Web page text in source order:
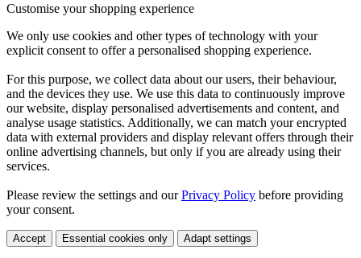
Customise your shopping experience
We only use cookies and other types of technology with your
explicit consent to offer a personalised shopping experience.
For this purpose, we collect data about our users, their behaviour,
and the devices they use. We use this data to continuously improve
our website, display personalised advertisements and content, and
analyse usage statistics. Additionally, we can match your encrypted
data with external providers and display relevant offers through their
online advertising channels, but only if you are already using their
services.
Please review the settings and ourPrivacy Policy before providing
your consent.
Accept Essential cookies only Adapt settings